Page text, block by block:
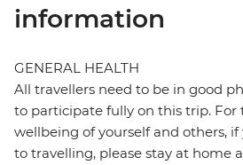
information
GENERAL HEALTH
All travellers need to be in good
to participate fully on this trip. For
wellbeing of yourself and others,
to travelling, please stay at home